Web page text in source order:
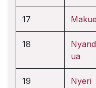
17
18
ua
19 Nyeri